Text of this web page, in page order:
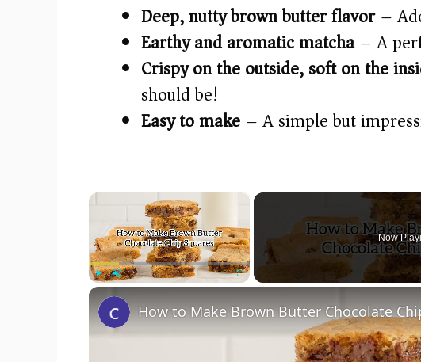
Deep, nutty brown butter flavor–
Earthy and aromatic matcha– A
Crispy on the outside, soft on the
should be!
Easy to make – A simple but
×
Play Unmute Fullscreen
Now
How to Make Brown Butter Chocolate